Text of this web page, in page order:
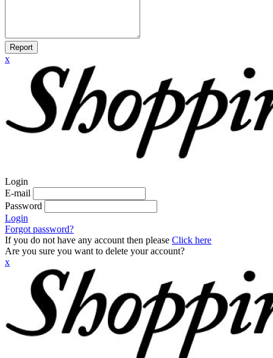
Report
x
Login
E-mail
Password
Login
Forgot password?
If you do not have any account then please Click here
Are you sure you want to delete your account?
x